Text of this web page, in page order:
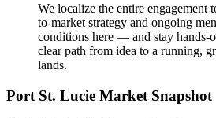
We localize the entire
to-market strategy and ongoing
conditions here — and stay hands-
clear path from idea to a running,
lands.
Port St. Lucie Market Snapshot